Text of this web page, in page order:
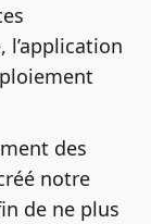
l’application
des
notre
de ne plus